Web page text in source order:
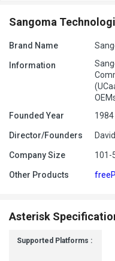
Sangoma
Brand Name
Information
Founded Year
1984
Director/Founders
Company Size 101-
Other Products
Asterisk
Supported Platforms :